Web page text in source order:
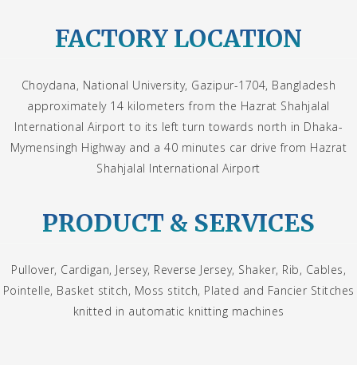
FACTORY LOCATION
Choydana, National University, Gazipur-1704, Bangladesh
approximately 14 kilometers from the Hazrat Shahjalal
International Airport to its left turn towards north in Dhaka-
Mymensingh Highway and a 40 minutes car drive from Hazrat
Shahjalal International Airport
PRODUCT & SERVICES
Pullover, Cardigan, Jersey, Reverse Jersey, Shaker, Rib, Cables,
Pointelle, Basket stitch, Moss stitch, Plated and Fancier Stitches
knitted in automatic knitting machines